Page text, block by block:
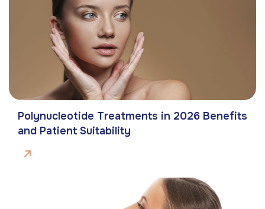
Polynucleotide Treatments in 2026 Benefits
and Patient Suitability